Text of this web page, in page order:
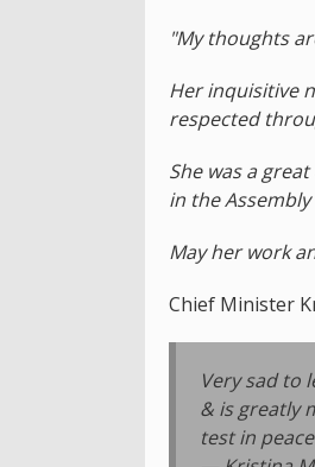
"My thoughts
Her inquisitive
respected
She was a
in the
May her work
Chief Minister
Very sad to
& is greatly
test in